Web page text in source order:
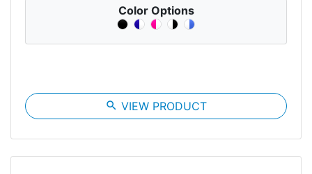
Color Options
search VIEW PRODUCT